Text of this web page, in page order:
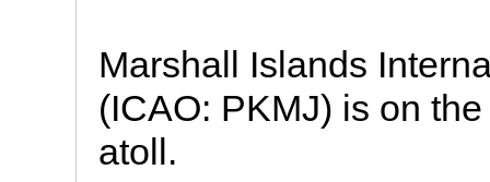
Marshall Islands
(ICAO: PKMJ) is on
atoll.